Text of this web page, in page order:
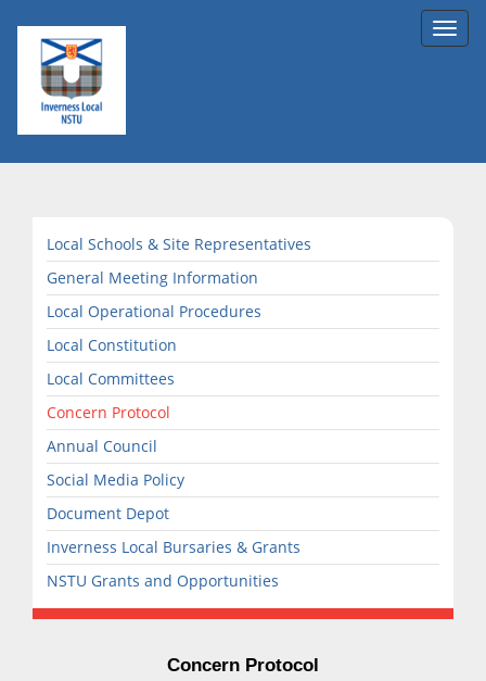
Local Schools & Site Representatives
General Meeting Information
Local Operational Procedures
Local Constitution
Local Committees
Concern Protocol
Annual Council
Social Media Policy
Document Depot
Inverness Local Bursaries & Grants
NSTU Grants and Opportunities
Concern Protocol